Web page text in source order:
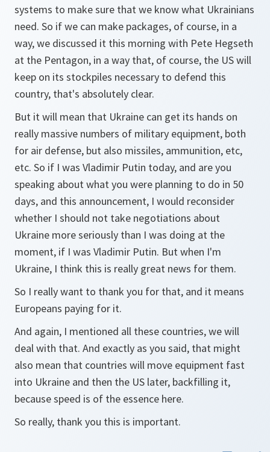
systems to make sure that we know what Ukrainians
need. So if we can make packages, of course, in a
way, we discussed it this morning with Pete Hegseth
at the Pentagon, in a way that, of course, the US will
keep on its stockpiles necessary to defend this
country, that's absolutely clear.
But it will mean that Ukraine can get its hands on
really massive numbers of military equipment, both
for air defense, but also missiles, ammunition, etc,
etc. So if I was Vladimir Putin today, and are you
speaking about what you were planning to do in 50
days, and this announcement, I would reconsider
whether I should not take negotiations about
Ukraine more seriously than I was doing at the
moment, if I was Vladimir Putin. But when I'm
Ukraine, I think this is really great news for them.
So I really want to thank you for that, and it means
Europeans paying for it.
And again, I mentioned all these countries, we will
deal with that. And exactly as you said, that might
also mean that countries will move equipment fast
into Ukraine and then the US later, backfilling it,
because speed is of the essence here.
So really, thank you this is important.